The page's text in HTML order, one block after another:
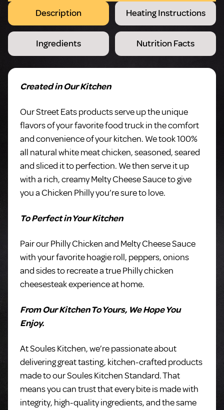
Description Heating Instructions
Ingredients Nutrition Facts
Created in Our Kitchen
Our Street Eats products serve up the unique
flavors of your favorite food truck in the comfort
and convenience of your kitchen. We took 100%
all natural white meat chicken, seasoned, seared
and sliced it to perfection. We then serve it up
with a rich, creamy Melty Cheese Sauce to give
you a Chicken Philly you’re sure to love.
To Perfect in Your Kitchen
Pair our Philly Chicken and Melty Cheese Sauce
with your favorite hoagie roll, peppers, onions
and sides to recreate a true Philly chicken
cheesesteak experience at home.
From Our Kitchen To Yours, We Hope You
Enjoy.
At Soules Kitchen, we’re passionate about
delivering great tasting, kitchen-crafted products
made to our Soules Kitchen Standard. That
means you can trust that every bite is made with
integrity, high-quality ingredients, and the same